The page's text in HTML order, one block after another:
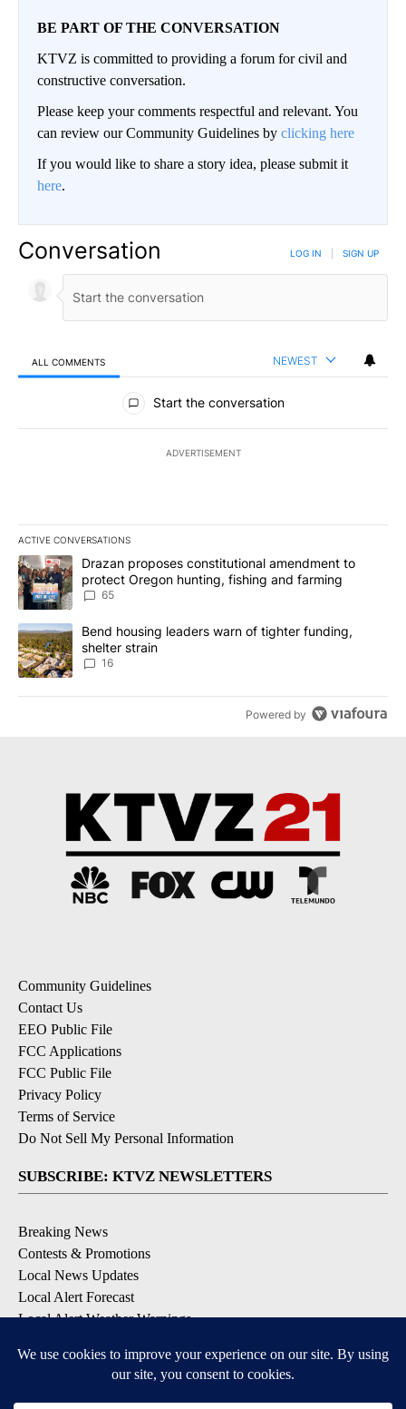
BE PART OF THE CONVERSATION
KTVZ is committed to providing a forum for civil and
constructive conversation.
Please keep your comments respectful and relevant. You
can review our Community Guidelines by clicking here
If you would like to share a story idea, please submit it
here.
Conversation LOG IN SIGN UP
ALL COMMENTS NEWEST
All Comments
Start the conversation
ADVERTISEMENT
ACTIVE CONVERSATIONS
The following is a list of the most commented articles in the last
A trending article titled "Drazan proposes constitutional
Drazan proposes constitutional amendment to
protect Oregon hunting, fishing and farming
65
A trending article titled "Bend housing leaders warn of tighter
Bend housing leaders warn of tighter funding,
shelter strain
16
Powered by
Community Guidelines
Contact Us
EEO Public File
FCC Applications
FCC Public File
Privacy Policy
Terms of Service
Do Not Sell My Personal Information
SUBSCRIBE: KTVZ NEWSLETTERS
Breaking News
Contests & Promotions
Local News Updates
Local Alert Forecast
Local Alert Weather Warnings
DOWNLOAD: KTVZ APPS